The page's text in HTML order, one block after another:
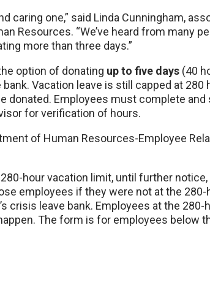
caring one,” said Linda Cunningham,
Resources. “We’ve heard from many
more than three days.”
option of donating up to five days (40
Vacation leave is still capped at 280
donated. Employees must complete
for verification of hours.
of Human Resources-Employee
hour vacation limit, until further notice,
employees if they were not at the 280-
crisis leave bank. Employees at the 280-
The form is for employees below